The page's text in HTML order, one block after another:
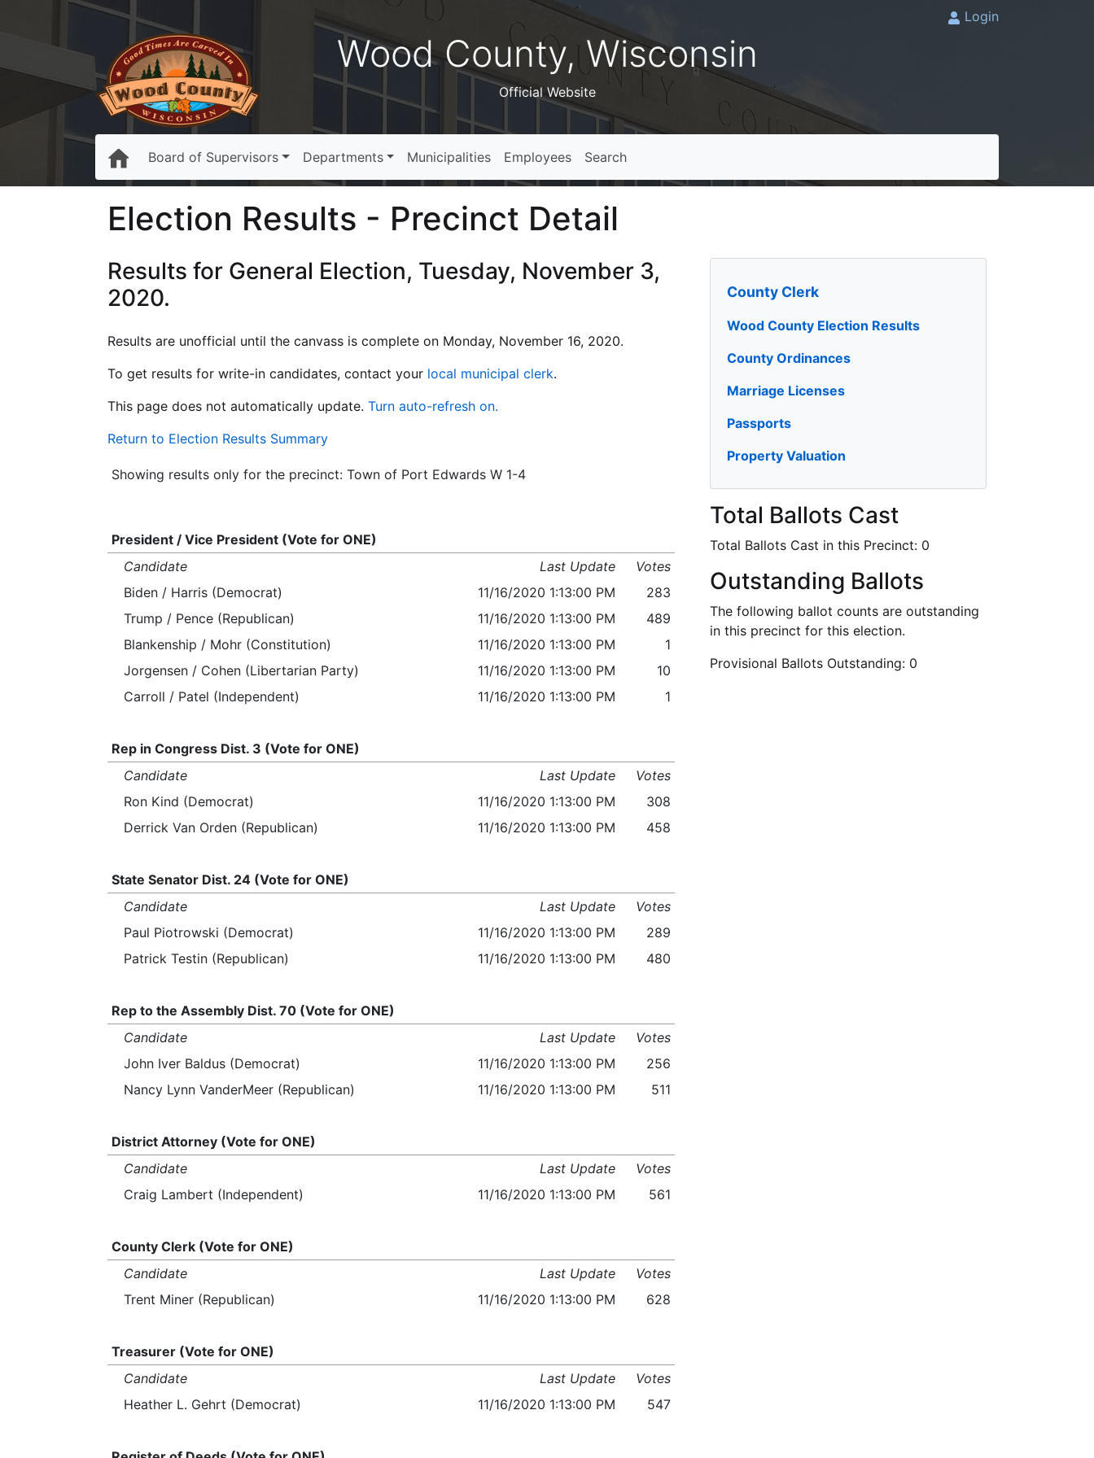
Wood County, Wisconsin
Official Website
Login
Board of Supervisors Departments Municipalities Employees Search
Election Results - Precinct Detail
County Clerk
Wood County Election Results
County Ordinances
Marriage Licenses
Passports
Property Valuation
Total Ballots Cast
Total Ballots Cast in this Precinct: 0
Outstanding Ballots
The following ballot counts are outstanding
in this precinct for this election.
Provisional Ballots Outstanding: 0
Results for General Election, Tuesday, November 3,
2020.
Results are unofficial until the canvass is complete on Monday, November 16, 2020.
To get results for write-in candidates, contact your local municipal clerk.
This page does not automatically update. Turn auto-refresh on.
Return to Election Results Summary
Showing results only for the precinct: Town of Port Edwards W 1-4
President / Vice President (Vote for ONE)
Candidate
Last Update
Votes
Biden / Harris (Democrat)
11/16/2020 1:13:00 PM
283
Trump / Pence (Republican)
11/16/2020 1:13:00 PM
489
Blankenship / Mohr (Constitution)
11/16/2020 1:13:00 PM
1
Jorgensen / Cohen (Libertarian Party)
11/16/2020 1:13:00 PM
10
Carroll / Patel (Independent)
11/16/2020 1:13:00 PM 1
Rep in Congress Dist. 3 (Vote for ONE)
Candidate
Last Update
Votes
Ron Kind (Democrat)
11/16/2020 1:13:00 PM
308
Derrick Van Orden (Republican)
11/16/2020 1:13:00 PM 458
State Senator Dist. 24 (Vote for ONE)
Candidate
Last Update
Votes
Paul Piotrowski (Democrat)
11/16/2020 1:13:00 PM
289
Patrick Testin (Republican)
11/16/2020 1:13:00 PM 480
Rep to the Assembly Dist. 70 (Vote for ONE)
Candidate
Last Update
Votes
John Iver Baldus (Democrat)
11/16/2020 1:13:00 PM
256
Nancy Lynn VanderMeer (Republican)
11/16/2020 1:13:00 PM 511
District Attorney (Vote for ONE)
Candidate
Last Update
Votes
Craig Lambert (Independent)
11/16/2020 1:13:00 PM 561
County Clerk (Vote for ONE)
Candidate
Last Update
Votes
Trent Miner (Republican)
11/16/2020 1:13:00 PM 628
Treasurer (Vote for ONE)
Candidate
Last Update
Votes
Heather L. Gehrt (Democrat)
11/16/2020 1:13:00 PM 547